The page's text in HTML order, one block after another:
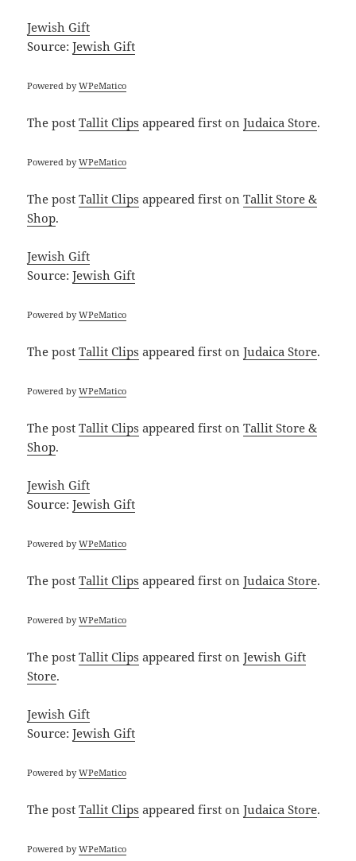
Jewish Gift
Source:Jewish Gift
Powered byWPeMatico
The postTallit Clips appeared first onJudaica Store.
Powered byWPeMatico
The postTallit Clips appeared first onTallit Store &
Shop.
Jewish Gift
Source:Jewish Gift
Powered byWPeMatico
The postTallit Clips appeared first onJudaica Store.
Powered byWPeMatico
The postTallit Clips appeared first onTallit Store &
Shop.
Jewish Gift
Source:Jewish Gift
Powered byWPeMatico
The postTallit Clips appeared first onJudaica Store.
Powered byWPeMatico
The postTallit Clips appeared first onJewish Gift
Store.
Jewish Gift
Source:Jewish Gift
Powered byWPeMatico
The postTallit Clips appeared first onJudaica Store.
Powered byWPeMatico